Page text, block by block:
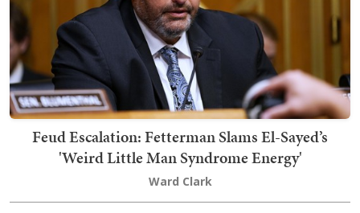
Feud Escalation: Fetterman Slams El-Sayed’s
'Weird Little Man Syndrome Energy'
Ward Clark